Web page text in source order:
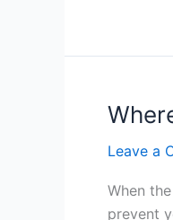
Leave a
When
prevent
Where
I